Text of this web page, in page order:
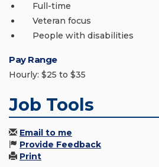
Full-time
Veteran focus
People with disabilities
Pay Range
Hourly: $25 to $35
Job Tools
Email to me
Provide Feedback
Print